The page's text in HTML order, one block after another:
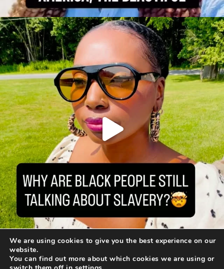
We are using cookies to give you the best experience on our
website.
You can find out more about which cookies we are using or